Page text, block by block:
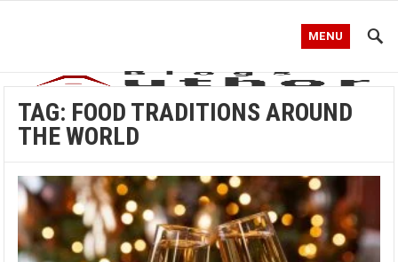
MENU
TAG: FOOD TRADITIONS AROUND
THE WORLD